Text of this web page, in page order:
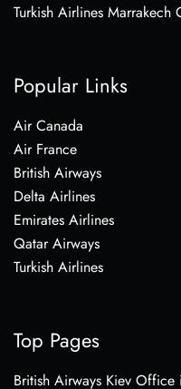
Turkish Airlines
Popular Links
Air Canada
Air France
British Airways
Delta Airlines
Emirates Airlines
Qatar Airways
Turkish Airlines
Top Pages
British Airways Kiev Office